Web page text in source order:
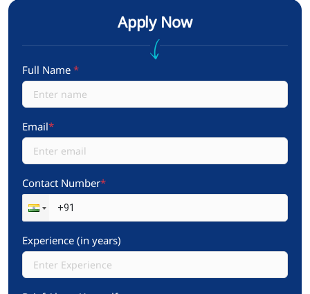
Apply Now
Full Name *
Email*
Contact Number*
Experience (in years)